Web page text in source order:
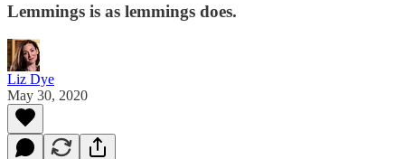
Lemmings is as lemmings does.
Liz Dye
May 30, 2020